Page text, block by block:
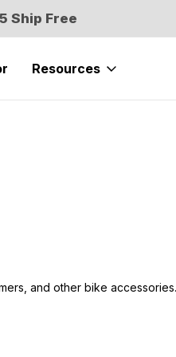
Ship Free
Resources
and other bike accessories.